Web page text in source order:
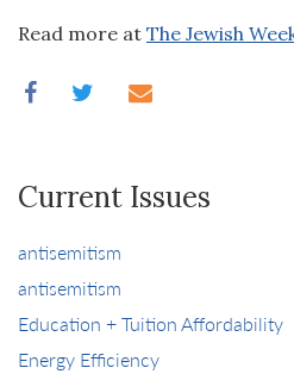
Read more at The Jewish
Current Issues
antisemitism
antisemitism
Education + Tuition Affordability
Energy Efficiency